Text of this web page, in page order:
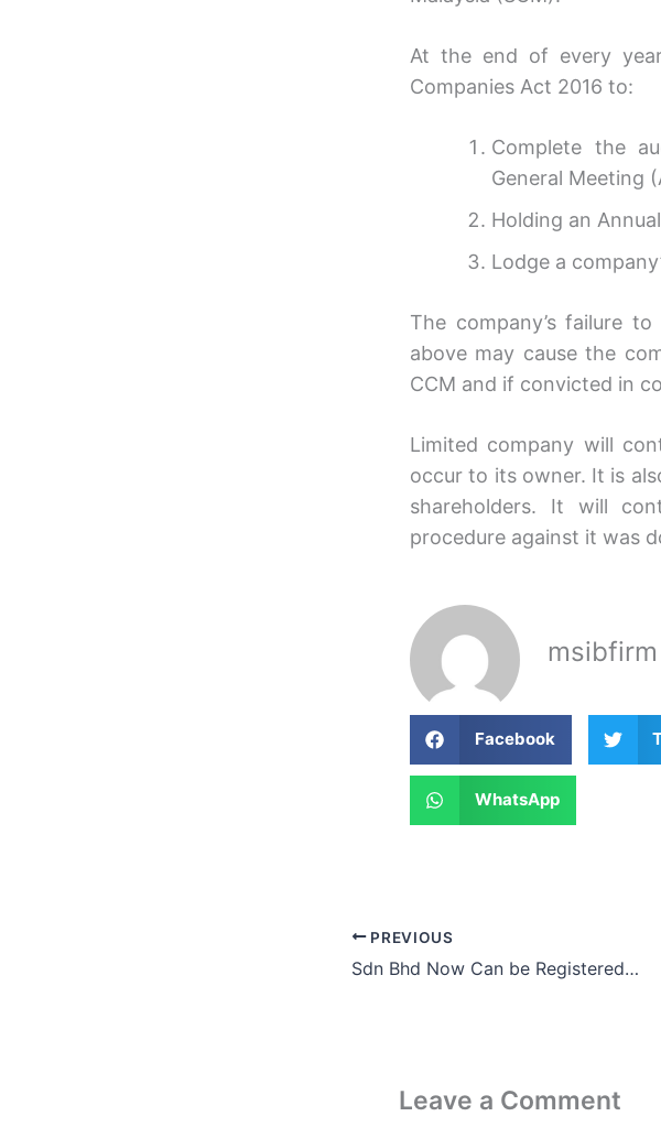
At the end of every
Companies Act 2016 to:
Complete the
General Meeting
Holding an
Lodge a
The company’s failure
above may cause the
CCM and if convicted in
Limited company will
occur to its owner. It is
shareholders. It will
procedure against it was
msibfirm
Facebook
WhatsApp
PREVIOUS
Sdn Bhd Now Can be Registered By One Director / Shareholder Only
Leave a Comment